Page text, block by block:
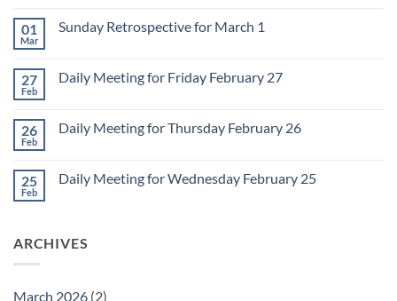
Daily
March
2
01
Mar
Sunday Retrospective for March 1
Sunday
1
27
Feb
Daily Meeting for Friday February 27
Daily
February
27
26
Feb
Daily Meeting for Thursday February 26
Daily
26
25
Feb
Daily Meeting for Wednesday February 25
Meeting
ARCHIVES
March 2026 (2)